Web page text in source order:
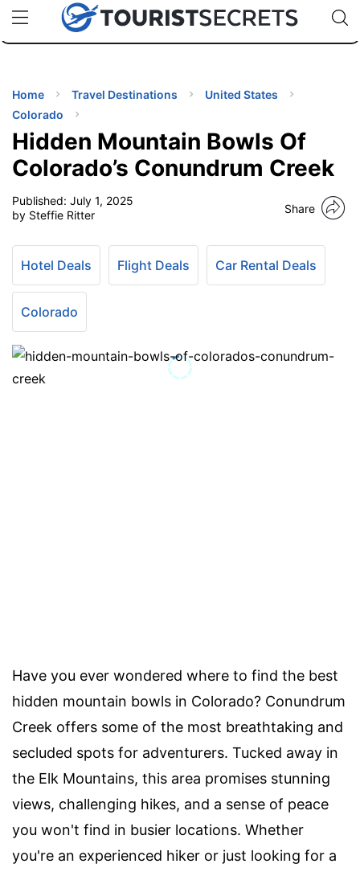
uPhoneCheap eSIM for 150+ Countries🇯🇵
🇹🇭
🇬🇧
🇺🇸
🇩🇪
Code:
TIPS
Home Travel Destinations
United States
Colorado
Hidden Mountain Bowls Of
Colorado’s Conundrum Creek
Published: July 1, 2025
by Steffie Ritter
Share
Hotel Deals Flight Deals Car Rental Deals
Colorado
Have you ever wondered where to find the best
hidden mountain bowls in Colorado? Conundrum
Creek offers some of the most breathtaking and
secluded spots for adventurers. Tucked away in
the Elk Mountains, this area promises stunning
views, challenging hikes, and a sense of peace
you won't find in busier locations. Whether
you're an experienced hiker or just looking for a